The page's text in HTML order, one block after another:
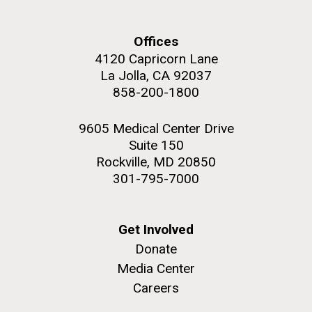
Environmental Sustainability
M. mycoides JCVI-syn 1.0 and WT M. mycoides
Hi-res (5100x6600)
J. Craig Venter Institute, La Jolla (building
Photographers.
Offices
4120 Capricorn Lane
La Jolla, CA 92037
858-200-1800
9605 Medical Center Drive
Suite 150
Rockville, MD 20850
301-795-7000
Get Involved
Donate
Media Center
Careers